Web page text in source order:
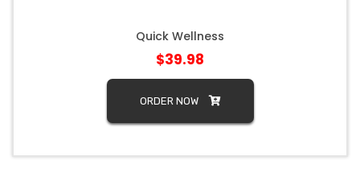
Quick Wellness
$39.98
ORDER NOW